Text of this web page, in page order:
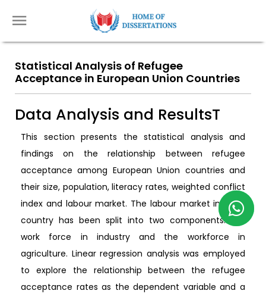
Statistical Analysis of Refugee
Acceptance in European Union Countries
Data Analysis and ResultsT
This section presents the statistical analysis and
findings on the relationship between refugee
acceptance among European Union countries and
their size, population, literacy rates, weighted conflict
index and labour market. The labour market in each
country has been split into two components: the
work force in industry and the workforce in
agriculture. Linear regression analysis was employed
to explore the relationship between the refugee
acceptance rates as the dependent variable and a